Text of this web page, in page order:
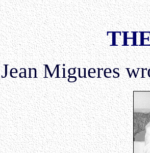
Jean Migueres